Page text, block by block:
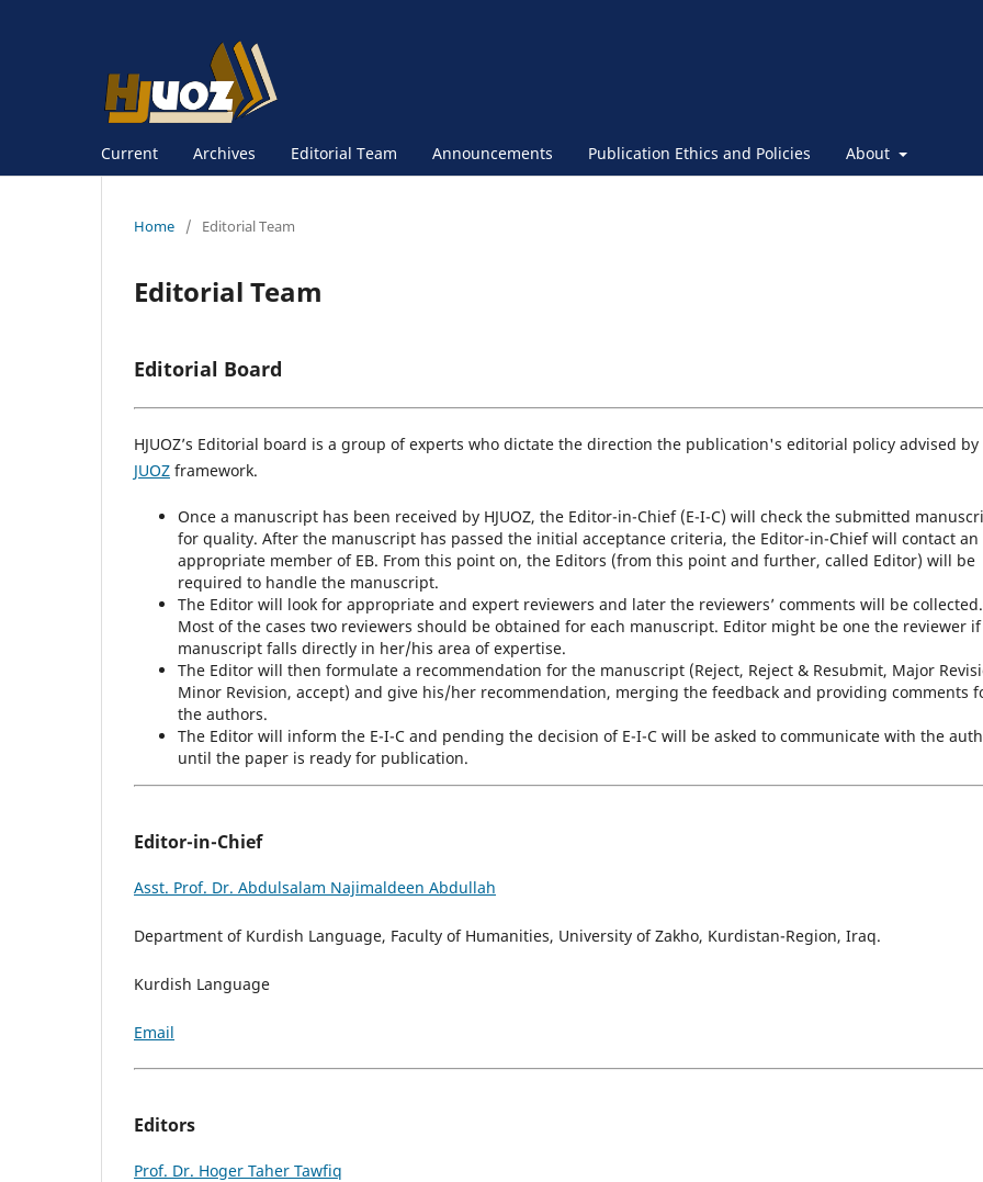
Current Archives Editorial Team Announcements Publication Ethics and Policies About
Home / Editorial Team
Editorial Team
Editorial Board
HJUOZ’s Editorial board is a group of experts who dictate the direction the publication's editorial policy advised by
JUOZ framework.
Once a manuscript has been received by HJUOZ, the Editor-in-Chief (E-I-C) will check the submitted
for quality. After the manuscript has passed the initial acceptance criteria, the Editor-in-Chief will contact an
appropriate member of EB. From this point on, the Editors (from this point and further, called Editor) will be
required to handle the manuscript.
The Editor will look for appropriate and expert reviewers and later the reviewers’ comments will be collected.
Most of the cases two reviewers should be obtained for each manuscript. Editor might be one the reviewer
manuscript falls directly in her/his area of expertise.
The Editor will then formulate a recommendation for the manuscript (Reject, Reject & Resubmit, Major
Minor Revision, accept) and give his/her recommendation, merging the feedback and providing comments
the authors.
The Editor will inform the E-I-C and pending the decision of E-I-C will be asked to communicate with the
until the paper is ready for publication.
Editor-in-Chief
Asst. Prof. Dr. Abdulsalam Najimaldeen Abdullah
Department of Kurdish Language, Faculty of Humanities, University of Zakho, Kurdistan-Region, Iraq.
Kurdish Language
Email
Editors
Prof. Dr. Hoger Taher Tawfiq